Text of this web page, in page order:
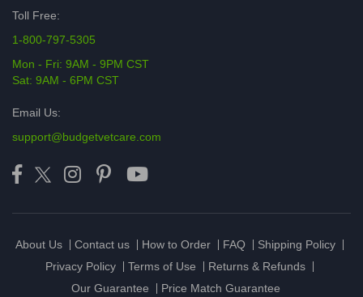
Toll Free:
1-800-797-5305
Mon - Fri: 9AM - 9PM CST
Sat: 9AM - 6PM CST
Email Us:
support@budgetvetcare.com
About Us Contact us How to Order FAQ
Shipping Policy
Privacy Policy
Terms of Use
Returns & Refunds
Our Guarantee
Price Match Guarantee